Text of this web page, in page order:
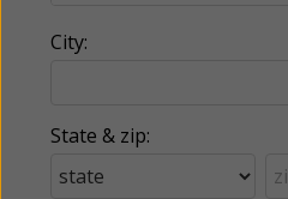
City:
State & zip: